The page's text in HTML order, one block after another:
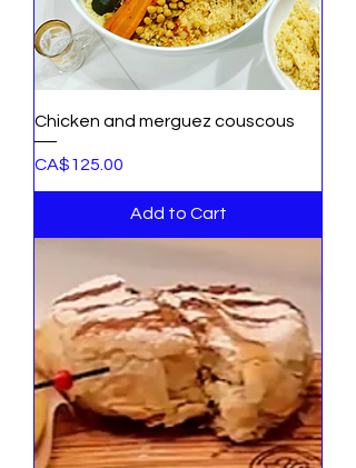
Chicken and merguez couscous
Price
CA$125.00
Add to Cart